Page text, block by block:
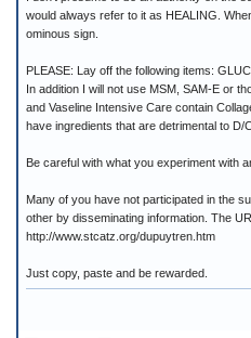
would always refer to it as HEALING.
ominous sign.
PLEASE: Lay off the following items:
In addition I will not use MSM, SAM-E or
and Vaseline Intensive Care contain
have ingredients that are detrimental to D/
Be careful with what you experiment with
Many of you have not participated in the
other by disseminating information. The
http://www.stcatz.org/dupuytren.htm
Just copy, paste and be rewarded.